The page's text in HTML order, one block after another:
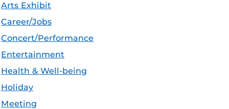
Arts Exhibit
Career/Jobs
Concert/Performance
Entertainment
Health & Well-being
Holiday
Meeting